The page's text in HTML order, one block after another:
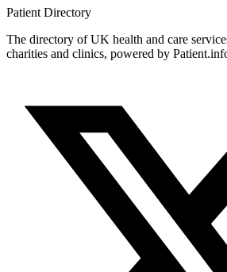
Patient Directory
The directory of UK health and care
charities and clinics, powered by